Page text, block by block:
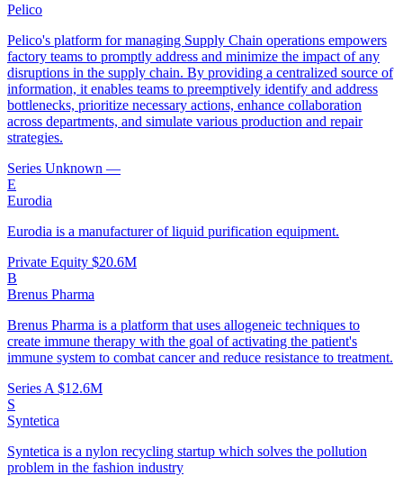
Pelico
Pelico's platform for managing Supply Chain operations empowers
factory teams to promptly address and minimize the impact of any
disruptions in the supply chain. By providing a centralized source of
information, it enables teams to preemptively identify and address
bottlenecks, prioritize necessary actions, enhance collaboration
across departments, and simulate various production and repair
strategies.
Series Unknown —
E
Eurodia
Eurodia is a manufacturer of liquid purification equipment.
Private Equity $20.6M
B
Brenus Pharma
Brenus Pharma is a platform that uses allogeneic techniques to
create immune therapy with the goal of activating the patient's
immune system to combat cancer and reduce resistance to treatment.
Series A $12.6M
S
Syntetica
Syntetica is a nylon recycling startup which solves the pollution
problem in the fashion industry